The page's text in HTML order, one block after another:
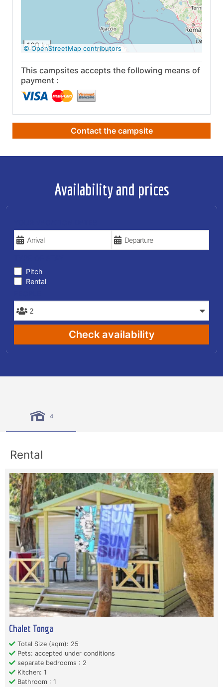
See on Google
Maps
100 km
© OpenStreetMap contributors
This campsites accepts the following means of
payment :
Contact the campsite
Availability and prices
Pitch
Rental
Check availability
4
Rental
Chalet Tonga
Total Size (sqm): 25
Pets: accepted under conditions
separate bedrooms : 2
Kitchen: 1
Bathroom : 1